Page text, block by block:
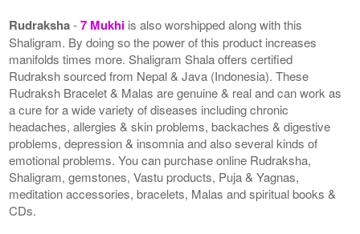
Rudraksha-7 Mukhi is also worshipped along with this
Shaligram. By doing so the power of this product increases
manifolds times more. Shaligram Shala offers certified
Rudraksh sourced from Nepal & Java (Indonesia). These
Rudraksh Bracelet & Malas are genuine & real and can work as
a cure for a wide variety of diseases including chronic
headaches, allergies & skin problems, backaches & digestive
problems, depression & insomnia and also several kinds of
emotional problems. You can purchase online Rudraksha,
Shaligram, gemstones, Vastu products, Puja & Yagnas,
meditation accessories, bracelets, Malas and spiritual books &
CDs.